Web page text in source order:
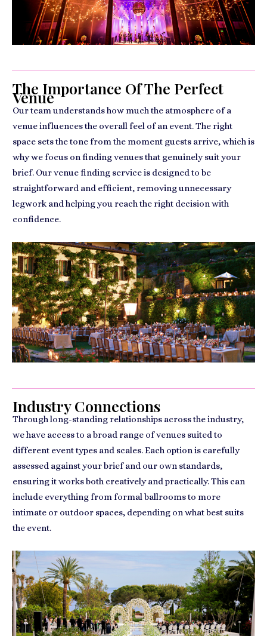
The Importance Of The Perfect
Venue
Our team understands how much the atmosphere of a
venue influences the overall feel of an event. The right
space sets the tone from the moment guests arrive, which is
why we focus on finding venues that genuinely suit your
brief. Our venue finding service is designed to be
straightforward and efficient, removing unnecessary
legwork and helping you reach the right decision with
confidence.
Industry Connections
Through long-standing relationships across the industry,
we have access to a broad range of venues suited to
different event types and scales. Each option is carefully
assessed against your brief and our own standards,
ensuring it works both creatively and practically. This can
include everything from formal ballrooms to more
intimate or outdoor spaces, depending on what best suits
the event.